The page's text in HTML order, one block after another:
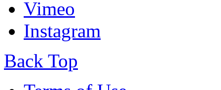
Vimeo
Instagram
Back Top